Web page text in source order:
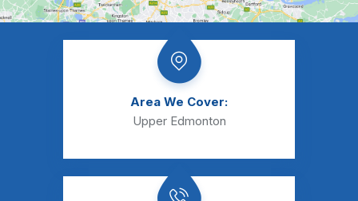
Area We Cover:
Upper Edmonton